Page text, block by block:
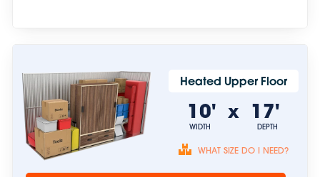
Heated Upper Floor
10'
WIDTH
x 17'
DEPTH
WHAT SIZE DO I NEED?